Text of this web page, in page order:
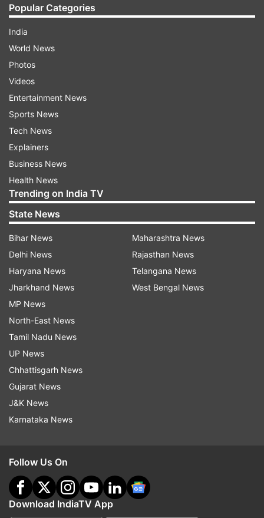
Popular Categories
India
World News
Photos
Videos
Entertainment News
Sports News
Tech News
Explainers
Business News
Health News
Trending on India TV
State News
Bihar News
Delhi News
Haryana News
Jharkhand News
MP News
North-East News
Tamil Nadu News
UP News
Chhattisgarh News
Gujarat News
J&K News
Karnataka News
Maharashtra News
Rajasthan News
Telangana News
West Bengal News
Follow Us On
Download IndiaTV App